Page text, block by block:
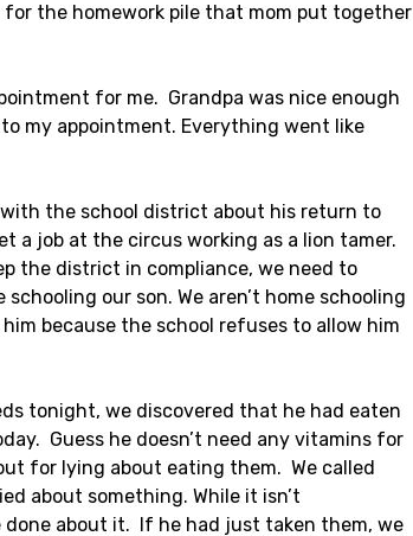
the homework pile that mom put together
for me. Grandpa was nice enough
my appointment. Everything went like
the school district about his return to
a job at the circus working as a lion tamer.
the district in compliance, we need to
our son. We aren’t home schooling
because the school refuses to allow him
tonight, we discovered that he had eaten
Guess he doesn’t need any vitamins for
for lying about eating them. We called
about something. While it isn’t
done about it. If he had just taken them, we